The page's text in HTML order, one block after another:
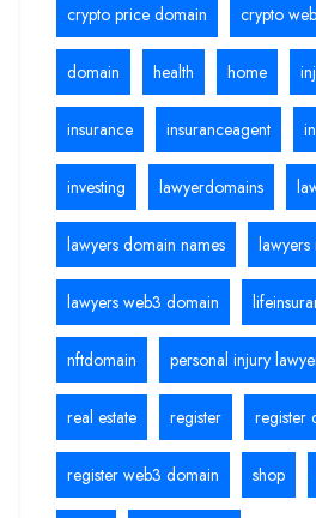
crypto price domain crypto
domain health home
insurance insuranceagent
investing lawyerdomains
lawyers domain names lawyers
lawyers web3 domain
nftdomain personal injury
real estate register register
register web3 domain shop